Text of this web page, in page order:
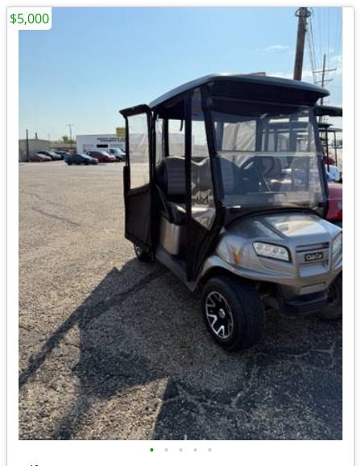
• • • • •
$5,000